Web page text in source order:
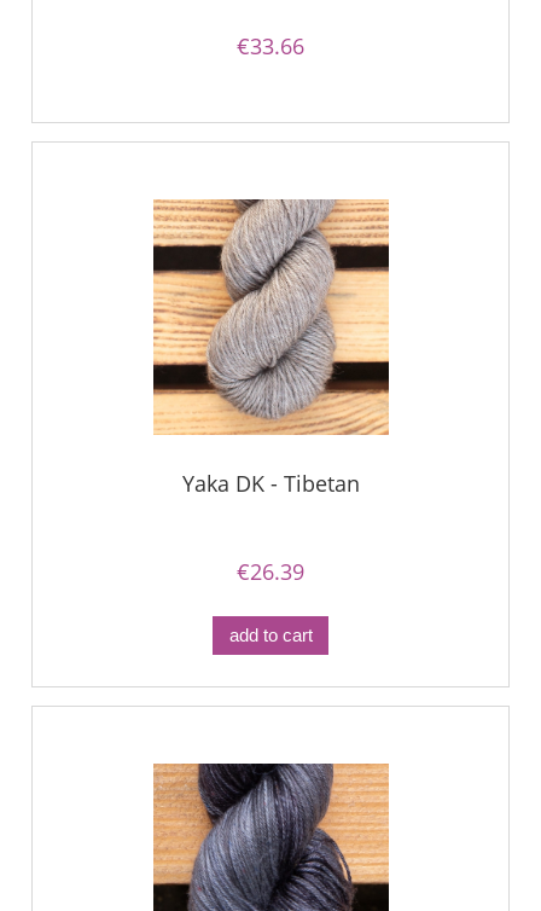
€33.66
Yaka DK - Tibetan
€26.39
add to cart